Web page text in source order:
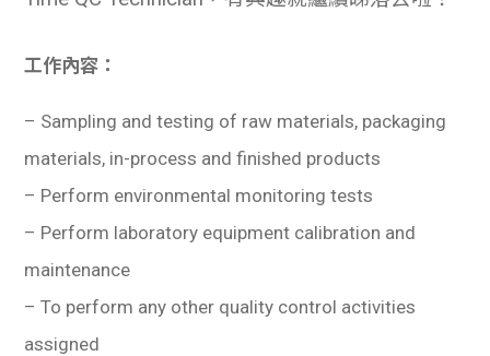
工作內容：
– Sampling and testing of raw materials, packaging
materials, in-process and finished products
– Perform environmental monitoring tests
– Perform laboratory equipment calibration and
maintenance
– To perform any other quality control activities
assigned